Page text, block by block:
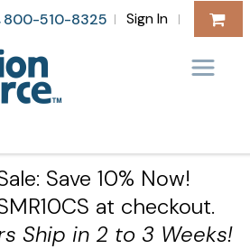
800-510-8325 | Sign In |
Save 10% Now!
at checkout.
Ship in 2 to 3 Weeks!